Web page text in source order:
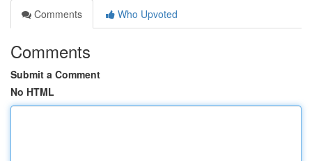
Comments
Who Upvoted
Comments
Submit a Comment
No HTML